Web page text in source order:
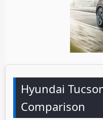
Hyundai
Comparison